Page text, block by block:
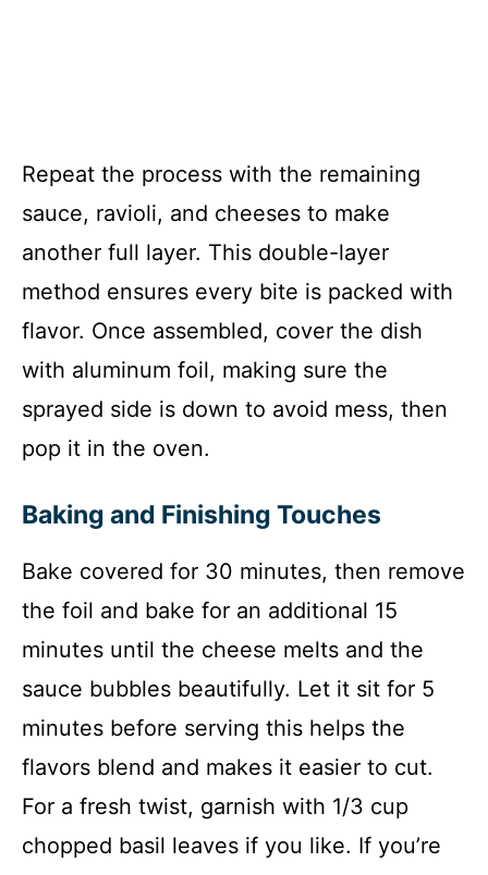
Repeat the process with the remaining
sauce, ravioli, and cheeses to make
another full layer. This double-layer
method ensures every bite is packed with
flavor. Once assembled, cover the dish
with aluminum foil, making sure the
sprayed side is down to avoid mess, then
pop it in the oven.
Baking and Finishing Touches
Bake covered for 30 minutes, then remove
the foil and bake for an additional 15
minutes until the cheese melts and the
sauce bubbles beautifully. Let it sit for 5
minutes before serving this helps the
flavors blend and makes it easier to cut.
For a fresh twist, garnish with 1/3 cup
chopped basil leaves if you like. If you’re